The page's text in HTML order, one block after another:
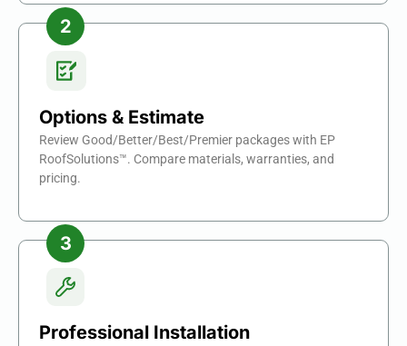
Options & Estimate
Review Good/Better/Best/Premier packages with EP
RoofSolutions™. Compare materials, warranties, and
pricing.
Professional Installation